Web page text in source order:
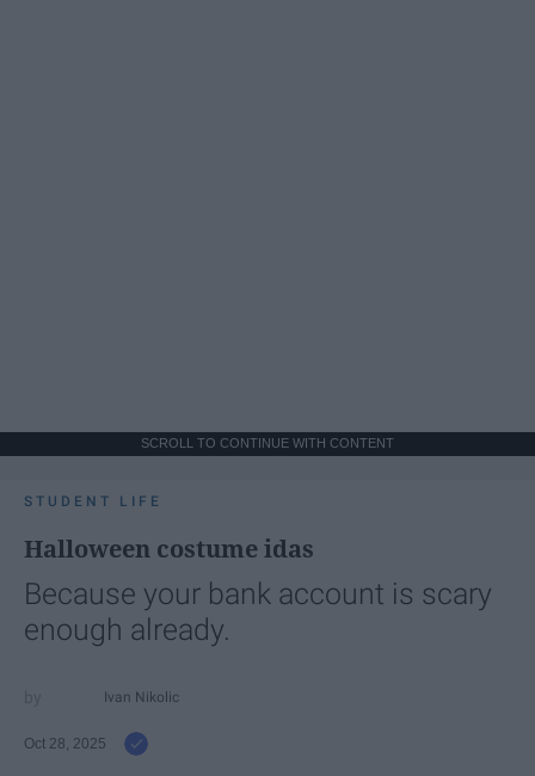
SCROLL TO CONTINUE WITH CONTENT
STUDENT LIFE
Halloween costume idas
Because your bank account is scary
enough already.
Ivan Nikolic
Oct 28, 2025